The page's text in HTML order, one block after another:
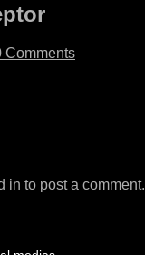
Comments
in to post a comment.